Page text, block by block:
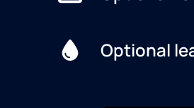
Optional